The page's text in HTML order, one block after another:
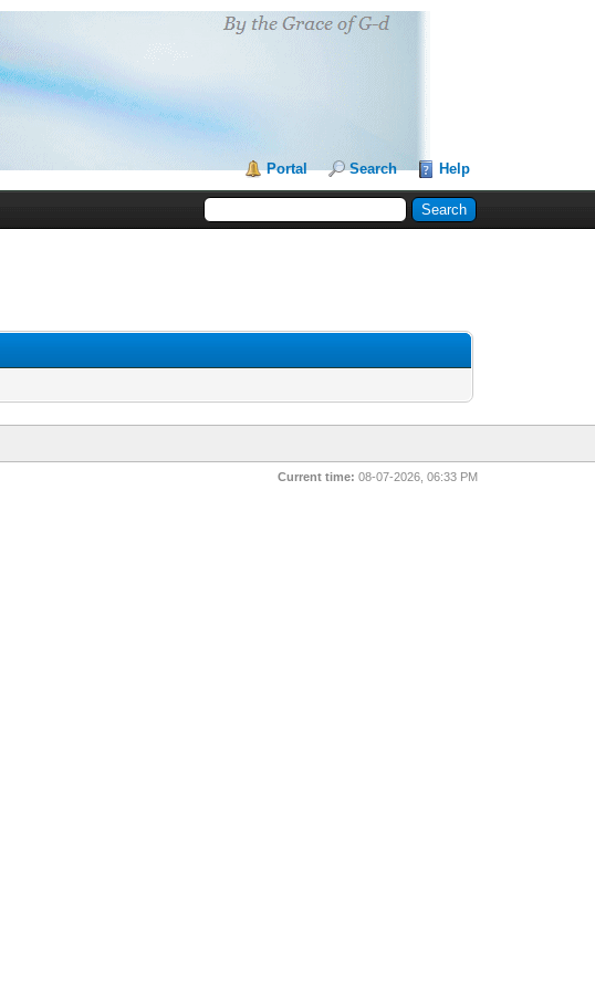
Portal Search Help
Current time: 08-07-2026, 06:33 PM